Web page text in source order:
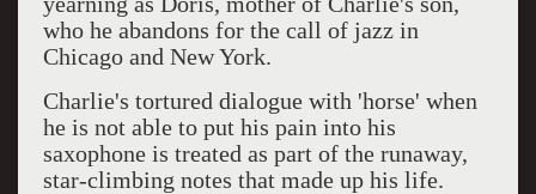
who he abandons for the call of jazz in
Chicago and New York.
Charlie's tortured dialogue with 'horse' when
he is not able to put his pain into his
saxophone is treated as part of the runaway,
star-climbing notes that made up his life.